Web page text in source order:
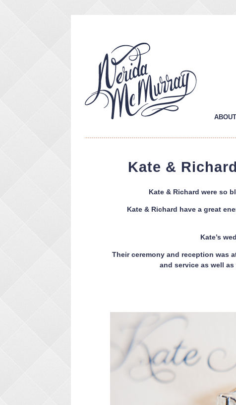
Kate &
Kate & Richard were so
Kate & Richard have a great
Kate’s
Their ceremony and reception was
and service as well